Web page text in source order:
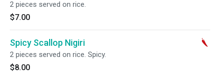
2 pieces served on rice.
$7.00
Spicy Scallop Nigiri
2 pieces served on rice. Spicy.
$8.00